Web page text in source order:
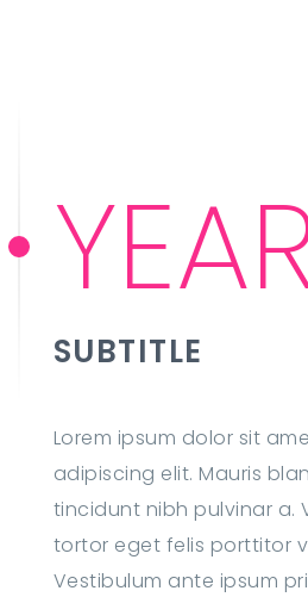
SUBTITLE
Lorem ipsum dolor sit
adipiscing elit. Mauris
tincidunt nibh pulvinar a.
tortor eget felis porttitor
Vestibulum ante ipsum